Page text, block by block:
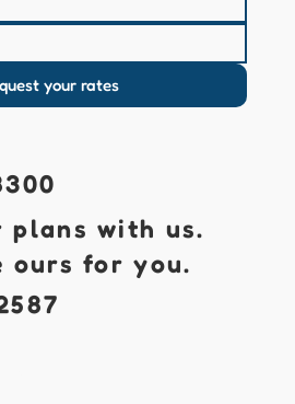
plans with us.
ours for you.
your rates